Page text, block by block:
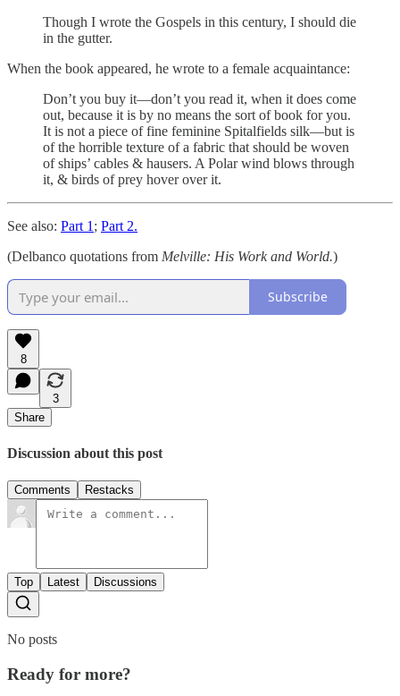
Though I wrote the Gospels in this century, I should die
in the gutter.
When the book appeared, he wrote to a female acquaintance:
Don’t you buy it—don’t you read it, when it does come
out, because it is by no means the sort of book for you.
It is not a piece of fine feminine Spitalfields silk—but is
of the horrible texture of a fabric that should be woven
of ships’ cables & hausers. A Polar wind blows through
it, & birds of prey hover over it.
See also: Part 1 ; Part 2.
(Delbanco quotations from Melville: His Work and World.)
Subscribe
8
3
Share
Discussion about this post
Comments Restacks
Top Latest Discussions
No posts
Ready for more?